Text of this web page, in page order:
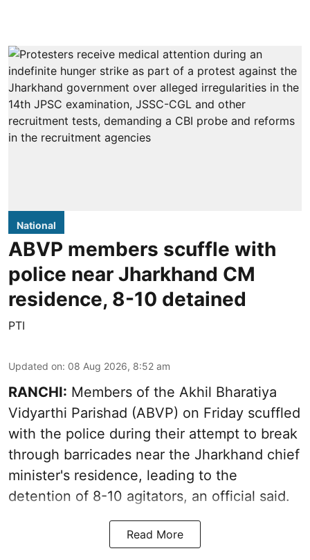
National
ABVP members scuffle with
police near Jharkhand CM
residence, 8-10 detained
PTI
Updated on: 08 Aug 2026, 8:52 am
RANCHI: Members of the Akhil Bharatiya
Vidyarthi Parishad (ABVP) on Friday scuffled
with the police during their attempt to break
through barricades near the Jharkhand chief
minister's residence, leading to the
detention of 8-10 agitators, an official said.
Read More